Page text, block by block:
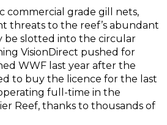
commercial grade gill nets,
threats to the reef’s abundant
be slotted into the circular
VisionDirect pushed for
WWF last year after the
to buy the licence for the last
full-time in the
Reef, thanks to thousands of